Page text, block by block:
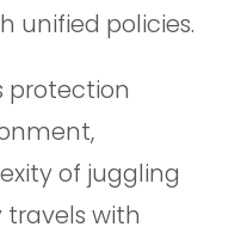
unified policies.
protection
of juggling
travels with